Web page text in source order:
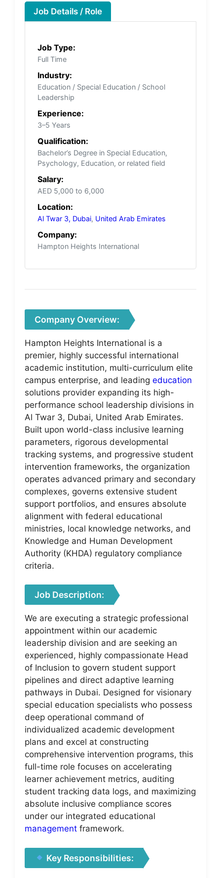
Job Details / Role
Job Type:
Full Time
Industry:
Education / Special Education / School
Leadership
Experience:
3–5 Years
Qualification:
Bachelor’s Degree in Special Education,
Psychology, Education, or related field
Salary:
AED 5,000 to 6,000
Location:
Al Twar 3, Dubai, United Arab Emirates
Company:
Hampton Heights International
Company Overview:
Hampton Heights International is a
premier, highly successful international
academic institution, multi-curriculum elite
campus enterprise, and leading education
solutions provider expanding its high-
performance school leadership divisions in
Al Twar 3, Dubai, United Arab Emirates.
Built upon world-class inclusive learning
parameters, rigorous developmental
tracking systems, and progressive student
intervention frameworks, the organization
operates advanced primary and secondary
complexes, governs extensive student
support portfolios, and ensures absolute
alignment with federal educational
ministries, local knowledge networks, and
Knowledge and Human Development
Authority (KHDA) regulatory compliance
criteria.
Job Description:
We are executing a strategic professional
appointment within our academic
leadership division and are seeking an
experienced, highly compassionate Head
of Inclusion to govern student support
pipelines and direct adaptive learning
pathways in Dubai. Designed for visionary
special education specialists who possess
deep operational command of
individualized academic development
plans and excel at constructing
comprehensive intervention programs, this
full-time role focuses on accelerating
learner achievement metrics, auditing
student tracking data logs, and maximizing
absolute inclusive compliance scores
under our integrated educational
management framework.
Key Responsibilities: